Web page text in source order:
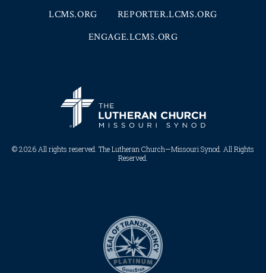
LCMS.ORG
REPORTER.LCMS.ORG
ENGAGE.LCMS.ORG
© 2026 All rights reserved. The Lutheran Church—Missouri Synod. All Rights
Reserved.​​